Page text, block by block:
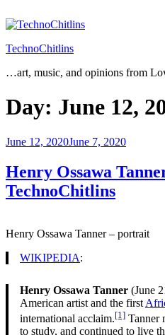
to
TechnoChitlins
…art, music, and opinions from
Day: June 12,
Posted
June 12, 2020June 7, 2020
Henry Ossawa
TechnoChitlins
Henry Ossawa Tanner – portrait
WIKIPEDIA:
Henry Ossawa Tanner (June
American artist and the first
international acclaim.[1] Tanner
to study, and continued to live